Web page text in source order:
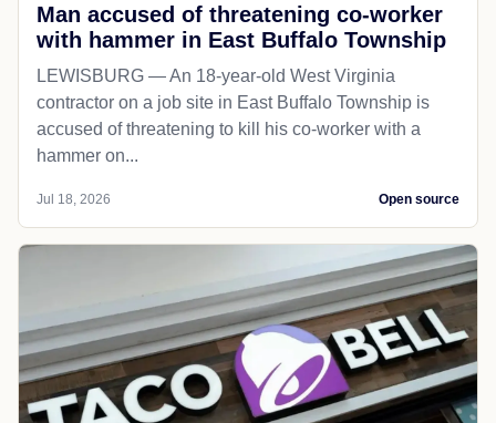
Man accused of threatening co-worker
with hammer in East Buffalo Township
LEWISBURG — An 18-year-old West Virginia
contractor on a job site in East Buffalo Township is
accused of threatening to kill his co-worker with a
hammer on...
Jul 18, 2026 Open source